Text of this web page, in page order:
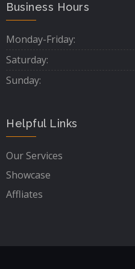
Business Hours
Monday-Friday:
Saturday:
Sunday:
Helpful Links
Our Services
Showcase
Affliates